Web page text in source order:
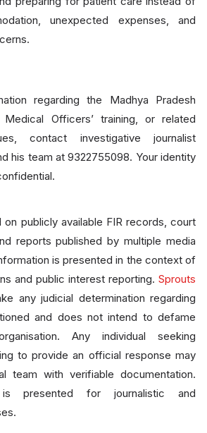
unexpected expenses, and
regarding the Madhya Pradesh
Medical Officers’ training, or related
contact investigative journalist
his team at 9322755098. Your identity
on publicly available FIR records, court
reports published by multiple media
is presented in the context of
and public interest reporting. Sprouts
any judicial determination regarding
and does not intend to defame
Any individual seeking
to provide an official response may
team with verifiable documentation.
presented for journalistic and